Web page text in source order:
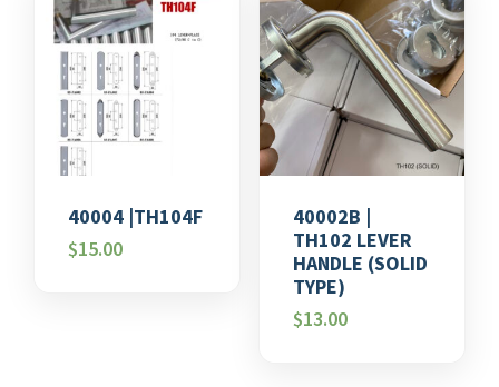
40004 |TH104F
$15.00
40002B |
TH102 LEVER
HANDLE (SOLID
TYPE)
$13.00